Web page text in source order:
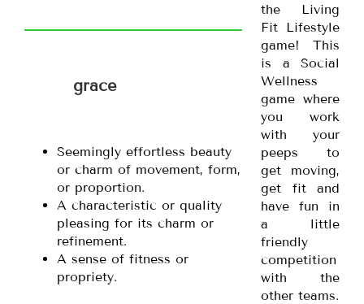
grace
Seemingly effortless beauty
or charm of movement, form,
or proportion.
A characteristic or quality
pleasing for its charm or
refinement.
A sense of fitness or
propriety.
the Living
Fit Lifestyle
game! This
is a Social
Wellness
game where
you work
with your
peeps to
get moving,
get fit and
have fun in
a little
friendly
competition
with the
other teams.